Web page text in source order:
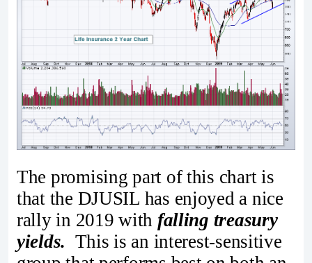
The promising part of this chart is
that the DJUSIL has enjoyed a nice
rally in 2019 with falling treasury
yields. This is an interest-sensitive